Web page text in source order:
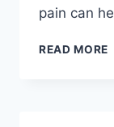
pain can
READ MORE